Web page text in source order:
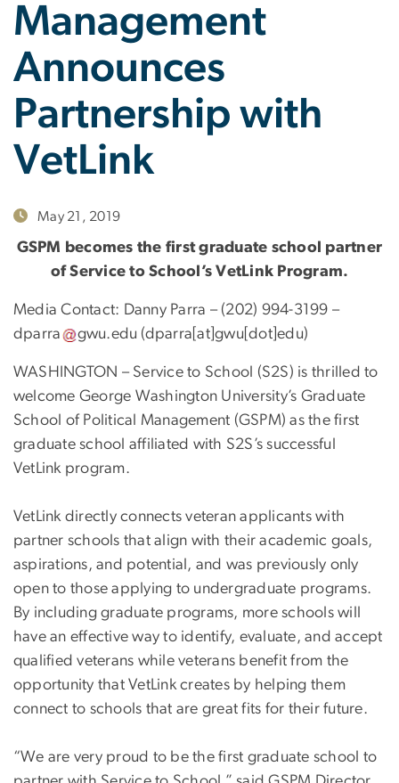
Management
Announces
Partnership with
VetLink
May 21, 2019
GSPM becomes the first graduate school partner
of Service to School’s VetLink Program.
Media Contact: Danny Parra – (202) 994-3199 –
dparra
gwu.edu (dparra[at]gwu[dot]edu)
WASHINGTON – Service to School (S2S) is thrilled to
welcome George Washington University’s Graduate
School of Political Management (GSPM) as the first
graduate school affiliated with S2S’s successful
VetLink program.
VetLink directly connects veteran applicants with
partner schools that align with their academic goals,
aspirations, and potential, and was previously only
open to those applying to undergraduate programs.
By including graduate programs, more schools will
have an effective way to identify, evaluate, and accept
qualified veterans while veterans benefit from the
opportunity that VetLink creates by helping them
connect to schools that are great fits for their future.
“We are very proud to be the first graduate school to